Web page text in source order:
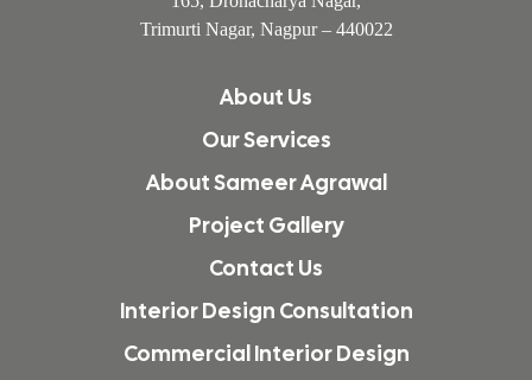
Trimurti Nagar, Nagpur – 440022
About Us
Our Services
About Sameer Agrawal
Project Gallery
Contact Us
Interior Design Consultation
Commercial Interior Design